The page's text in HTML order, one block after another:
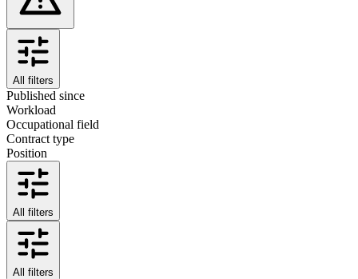
All filters
Published since
Workload
Occupational field
Contract type
Position
All filters
All filters